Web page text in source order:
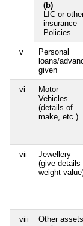
(b)
LIC or
insurance
Policies
v
Personal
loans/
given
vi
Motor
Vehicles
(details of
make, etc.)
vii
Jewellery
(give details
weight
viii
Other